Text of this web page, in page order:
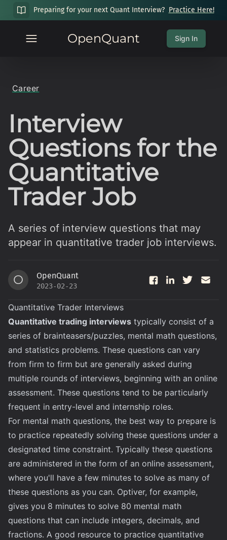
Preparing for your next Quant Interview? Practice Here!
OpenQuant Sign In
Career
Interview
Questions for the
Quantitative
Trader Job
A series of interview questions that may
appear in quantitative trader job interviews.
O OpenQuant
2023-02-23
Quantitative Trader Interviews
Quantitative trading interviews typically consist of a
series of brainteasers/puzzles, mental math questions,
and statistics problems. These questions can vary
from firm to firm but are generally asked during
multiple rounds of interviews, beginning with an online
assessment. These questions tend to be particularly
frequent in entry-level and internship roles.
For mental math questions, the best way to prepare is
to practice repeatedly solving these questions under a
designated time constraint. Typically these questions
are administered in the form of an online assessment,
where you'll have a few minutes to solve as many of
these questions as you can. Optiver, for example,
gives you 8 minutes to solve 80 mental math
questions that can include integers, decimals, and
fractions. A good resource to practice quantitative